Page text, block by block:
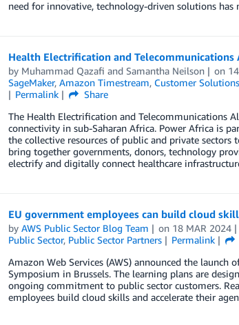
need for innovative, technology-driven solutions has
Health Electrification and
by Muhammad Qazafi and Samantha Neilson on
SageMaker, Amazon Timestream, Customer Solutions
Permalink
Share
The Health Electrification and Telecommunications
connectivity in sub-Saharan Africa. Power Africa is
the collective resources of public and private sectors
bring together governments, donors, technology
electrify and digitally connect healthcare
EU government employees can build cloud
by AWS Public Sector Blog Team on 18 MAR 2024
Public Sector, Public Sector Partners Permalink
Amazon Web Services (AWS) announced the launch
Symposium in Brussels. The learning plans are
ongoing commitment to public sector customers.
employees build cloud skills and accelerate their